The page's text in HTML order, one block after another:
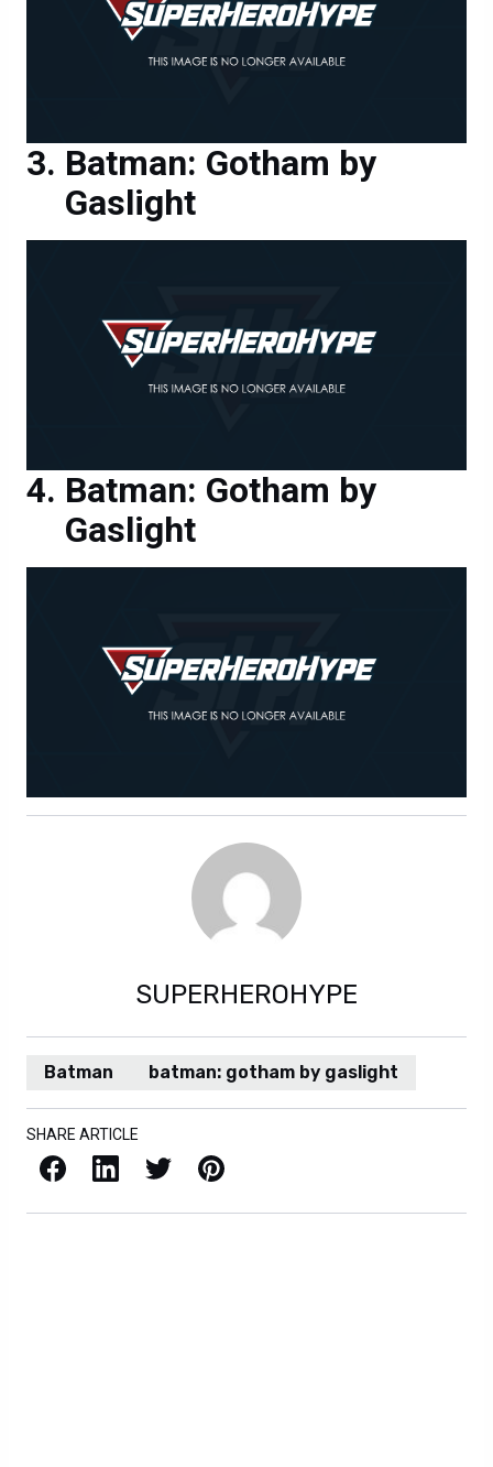
Batman: Gotham by
Gaslight
Batman: Gotham by
Gaslight
SUPERHEROHYPE
Batman batman: gotham by gaslight
SHARE ARTICLE
Facebook LinkedIn X / Twitter Pinterest